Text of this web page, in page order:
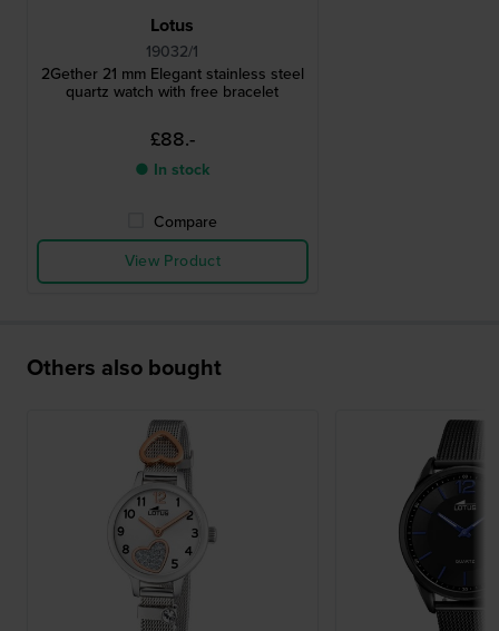
Lotus
19032/1
2Gether 21 mm Elegant stainless steel
quartz watch with free bracelet
£88.-
● In stock
Compare
View Product
Others also bought